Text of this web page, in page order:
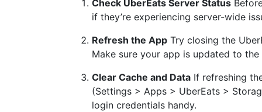
Check UberEats Server Status
if they’re experiencing server-wide
Refresh the App Try closing the
Make sure your app is updated to
Clear Cache and Data If refreshing
(Settings > Apps > UberEats >
login credentials handy.